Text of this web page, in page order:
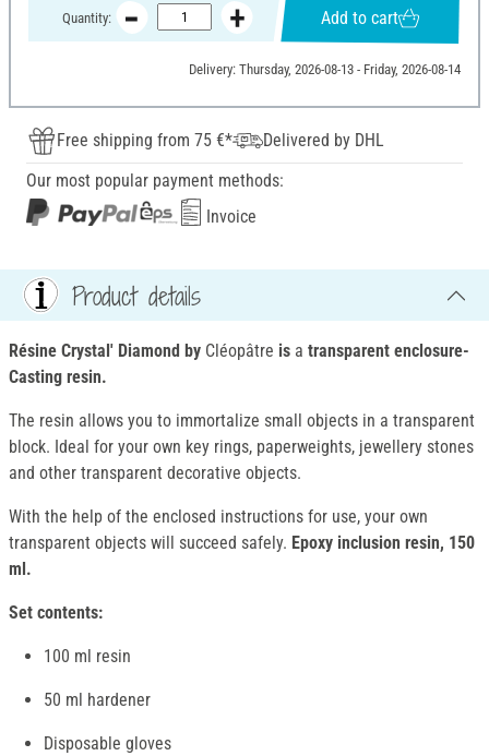
Quantity: Add to cart
Delivery: Thursday, 2026-08-13 - Friday, 2026-08-14
Free shipping from 75 €*
Delivered by DHL
Our most popular payment methods:
Invoice
Product details
Résine Crystal' Diamond by Cléopâtre is a transparent enclosure-
Casting resin.
The resin allows you to immortalize small objects in a transparent
block. Ideal for your own key rings, paperweights, jewellery stones
and other transparent decorative objects.
With the help of the enclosed instructions for use, your own
transparent objects will succeed safely. Epoxy inclusion resin, 150
ml.
Set contents:
100 ml resin
50 ml hardener
Disposable gloves